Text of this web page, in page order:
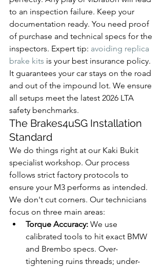
to an inspection failure. Keep your
documentation ready. You need proof
of purchase and technical specs for the
inspectors. Expert tip: avoiding replica
brake kits is your best insurance policy.
It guarantees your car stays on the road
and out of the impound lot. We ensure
all setups meet the latest 2026 LTA
safety benchmarks.
The Brakes4uSG Installation
Standard
We do things right at our Kaki Bukit
specialist workshop. Our process
follows strict factory protocols to
ensure your M3 performs as intended.
We don't cut corners. Our technicians
focus on three main areas:
Torque Accuracy: We use
calibrated tools to hit exact BMW
and Brembo specs. Over-
tightening ruins threads; under-